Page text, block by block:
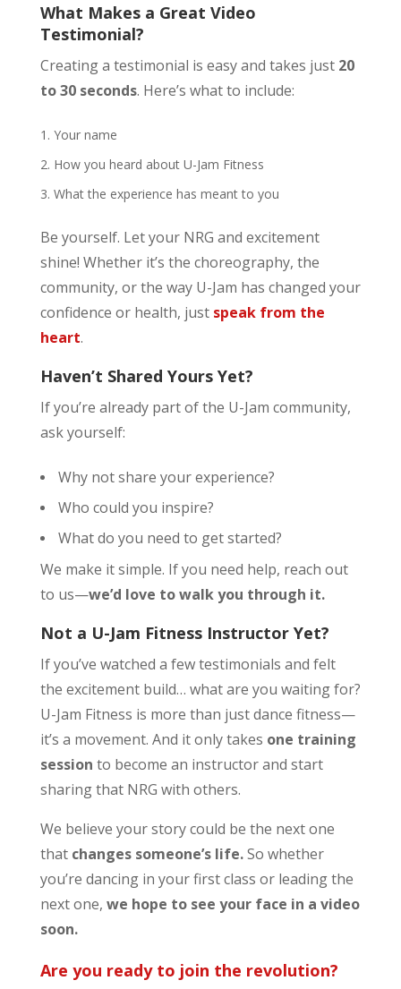
What Makes a Great Video
Testimonial?
Creating a testimonial is easy and takes just 20
to 30 seconds. Here’s what to include:
Your name
How you heard about U-Jam Fitness
What the experience has meant to you
Be yourself. Let your NRG and excitement
shine! Whether it’s the choreography, the
community, or the way U-Jam has changed your
confidence or health, just speak from the
heart.
Haven’t Shared Yours Yet?
If you’re already part of the U-Jam community,
ask yourself:
Why not share your experience?
Who could you inspire?
What do you need to get started?
We make it simple. If you need help, reach out
to us—we’d love to walk you through it.
Not a U-Jam Fitness Instructor Yet?
If you’ve watched a few testimonials and felt
the excitement build… what are you waiting for?
U-Jam Fitness is more than just dance fitness—
it’s a movement. And it only takes one training
session to become an instructor and start
sharing that NRG with others.
We believe your story could be the next one
that changes someone’s life.So whether
you’re dancing in your first class or leading the
next one, we hope to see your face in a video
soon.
Are you ready to join the revolution?